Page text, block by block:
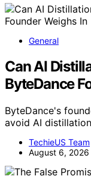
General
Can AI
ByteDance
ByteDance's
avoid AI
TechieUS Team
August 6, 2026